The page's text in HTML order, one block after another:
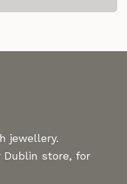
jewellery.
Dublin store, for